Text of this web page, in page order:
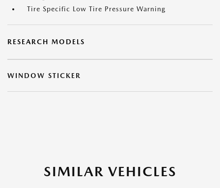
Tire Specific Low Tire Pressure Warning
RESEARCH MODELS
WINDOW STICKER
SIMILAR VEHICLES